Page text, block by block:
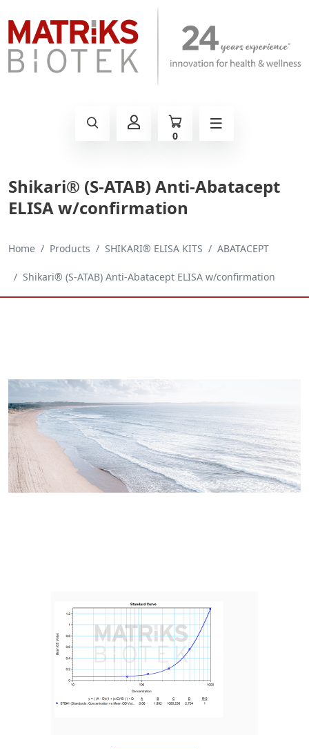
0
Shikari® (S-ATAB) Anti-Abatacept
ELISA w/confirmation
Home Products SHIKARI® ELISA KITS ABATACEPT
Shikari® (S-ATAB) Anti-Abatacept ELISA w/confirmation